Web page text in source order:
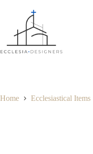
Home Ecclesiastical Items